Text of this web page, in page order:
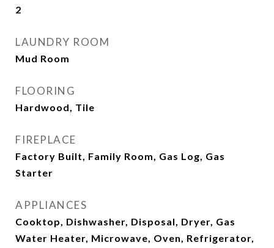
2
LAUNDRY ROOM
Mud Room
FLOORING
Hardwood, Tile
FIREPLACE
Factory Built, Family Room, Gas Log, Gas
Starter
APPLIANCES
Cooktop, Dishwasher, Disposal, Dryer, Gas
Water Heater, Microwave, Oven, Refrigerator,